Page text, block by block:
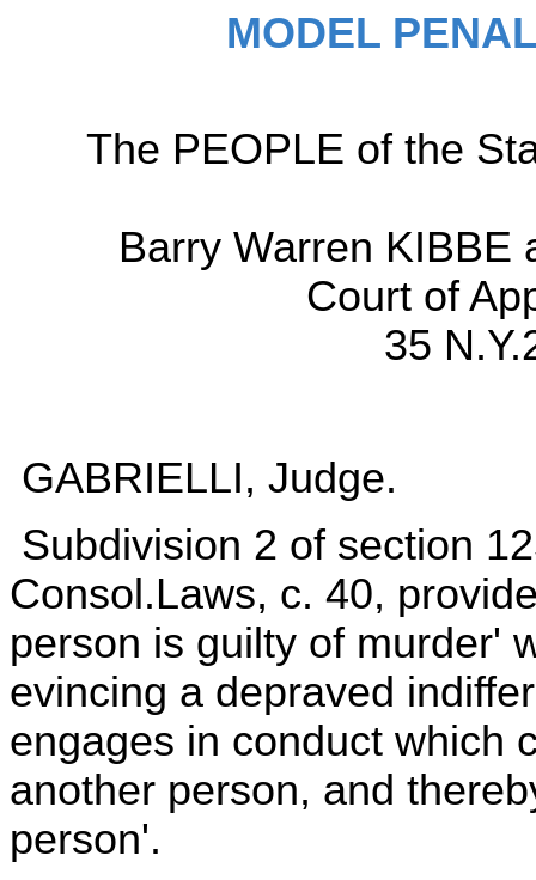
MODEL
The PEOPLE of the
Barry Warren KIBBE
Court of
35
GABRIELLI, Judge.
Subdivision 2 of section
Consol.Laws, c. 40,
person is guilty of murder'
evincing a depraved
engages in conduct which
another person, and
person'.